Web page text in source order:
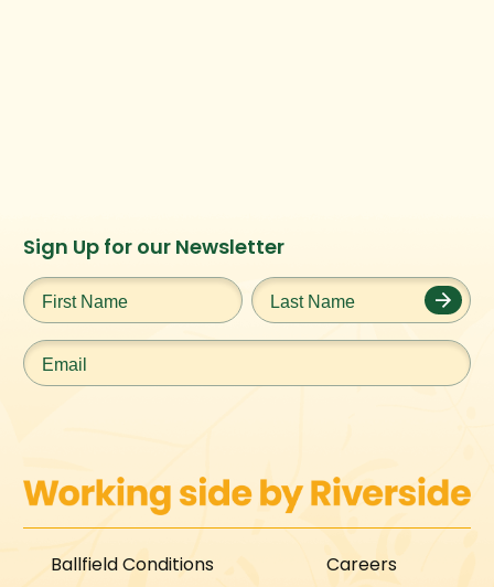
Instagram
URL
Facebook
URL
Twitter
URL
Ballfield Conditions
Careers
Sign Up for our Newsletter
First
Name*
Last
Name*
Email*